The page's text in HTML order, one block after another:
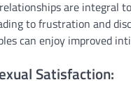
are integral
to frustration and
can enjoy improved
Satisfaction: